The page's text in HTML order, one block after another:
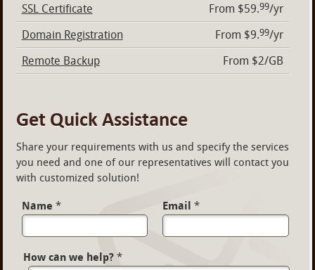
SSL Certificate
From $59.99/yr
Domain Registration
From $9.99/yr
Remote Backup
From $2/GB
Get Quick Assistance
Share your requirements with us and specify the services
you need and one of our representatives will contact you
with customized solution!
Name * Email *
How can we help? *